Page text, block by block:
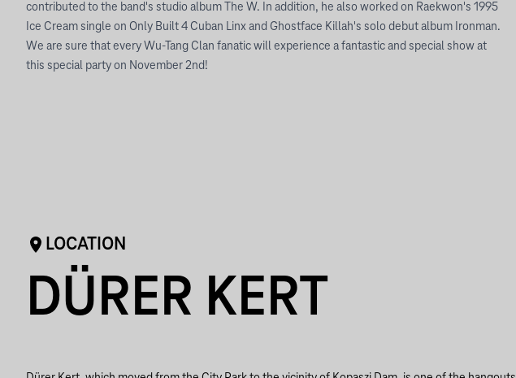
contributed to the band's studio album The W. In addition, he also worked on Raekwon's 1995
Ice Cream single on Only Built 4 Cuban Linx and Ghostface Killah's solo debut album Ironman.
We are sure that every Wu-Tang Clan fanatic will experience a fantastic and special show at
this special party on November 2nd!
LOCATION
DÜRER KERT